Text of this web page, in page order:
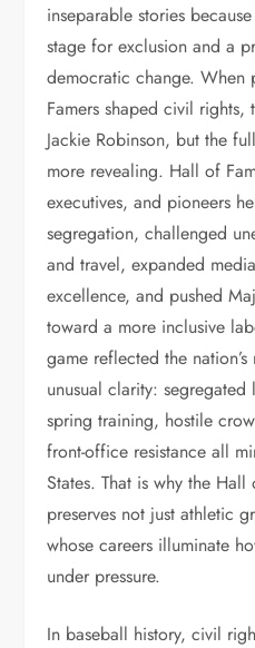
inseparable stories
stage for exclusion and a
democratic change.
Famers shaped civil
Jackie Robinson, but the
more revealing. Hall of
executives, and pioneers
segregation, challenged
and travel, expanded
excellence, and pushed
toward a more inclusive
game reflected the
unusual clarity:
spring training, hostile
front-office resistance all
States. That is why the
preserves not just athletic
whose careers illuminate
under pressure.
In baseball history, civil